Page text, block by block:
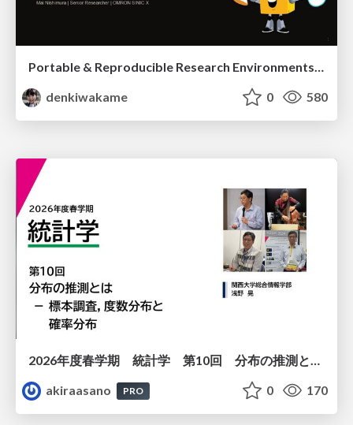
denkiwakame
0 580
2026年度春学期 統計学 第10回 分布の推測とは － 標本調査，度数分布と確率分布 (2026. 6. 4)
akiraasano
PRO 0 170